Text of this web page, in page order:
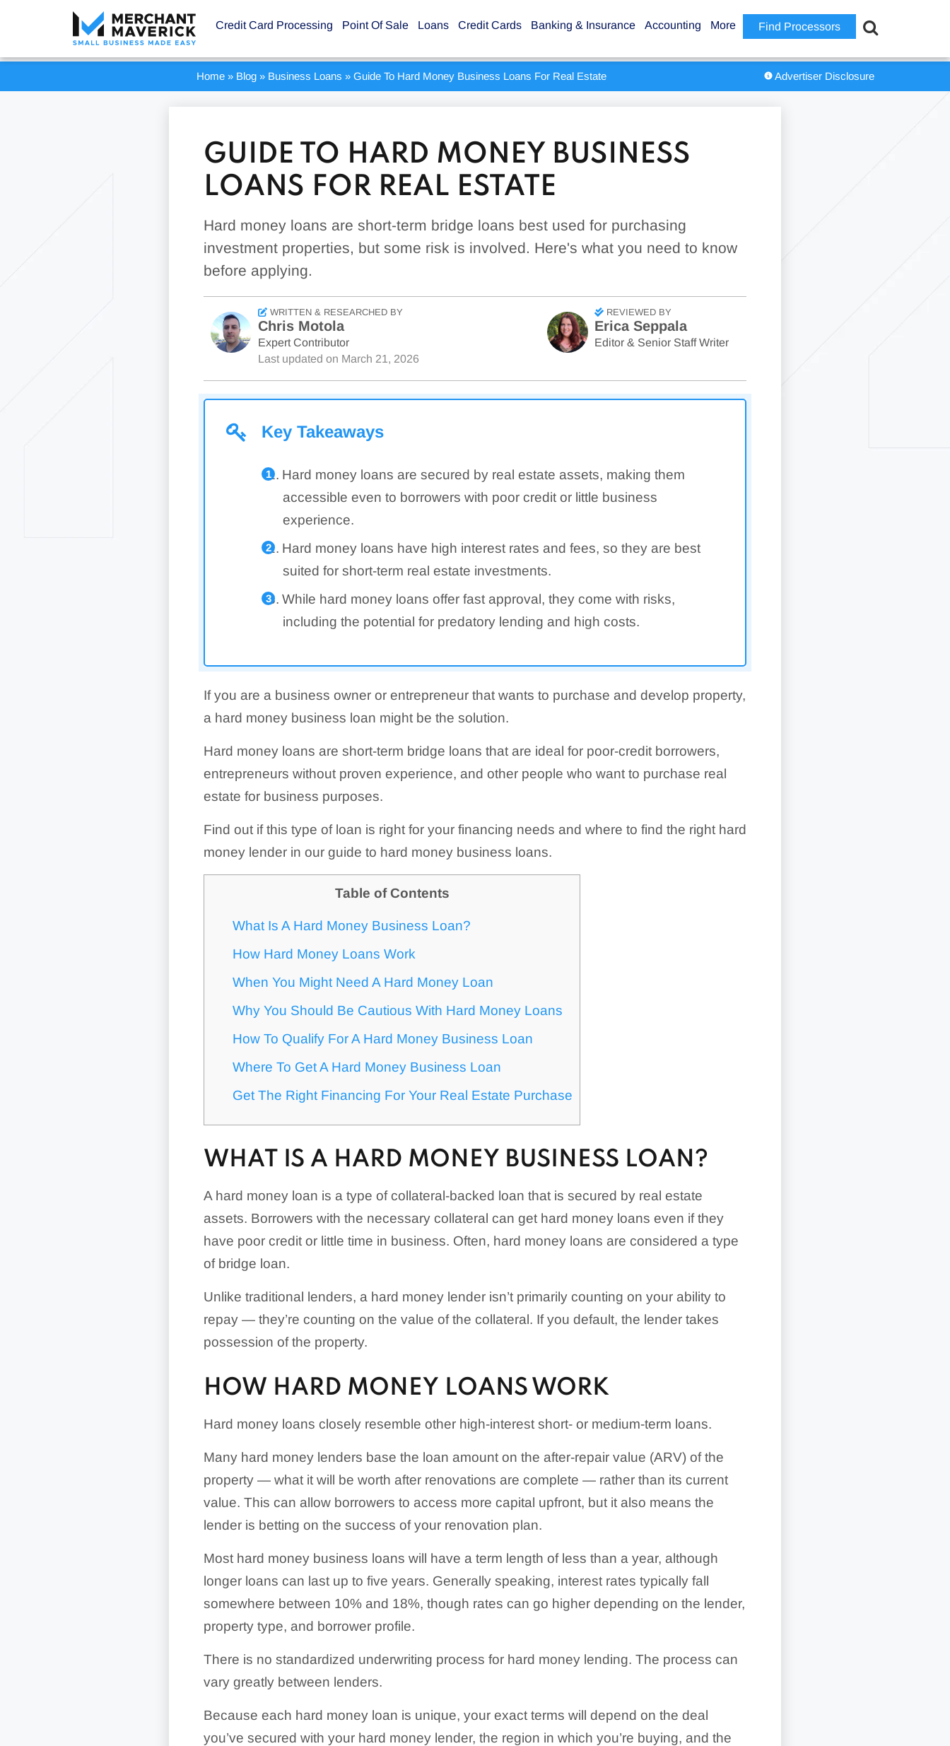
Find Processors
Credit Card Processing Point Of Sale Loans Credit Cards Banking & Insurance Accounting More
Home» Blog» Business Loans » Guide To Hard Money Business Loans For Real Estate Advertiser Disclosure
GUIDE TO HARD MONEY BUSINESS
LOANS FOR REAL ESTATE
Hard money loans are short-term bridge loans best used for purchasing
investment properties, but some risk is involved. Here's what you need to know
before applying.
WRITTEN & RESEARCHED BY
Chris Motola
Expert Contributor
Last updated on March 21, 2026
REVIEWED BY
Erica Seppala
Editor & Senior Staff Writer
Key Takeaways
Hard money loans are secured by real estate assets, making them
accessible even to borrowers with poor credit or little business
experience.
Hard money loans have high interest rates and fees, so they are best
suited for short-term real estate investments.
While hard money loans offer fast approval, they come with risks,
including the potential for predatory lending and high costs.
If you are a business owner or entrepreneur that wants to purchase and develop property,
a hard money business loan might be the solution.
Hard money loans are short-term bridge loans that are ideal for poor-credit borrowers,
entrepreneurs without proven experience, and other people who want to purchase real
estate for business purposes.
Find out if this type of loan is right for your financing needs and where to find the right hard
money lender in our guide to hard money business loans.
Table of Contents
What Is A Hard Money Business Loan?
How Hard Money Loans Work
When You Might Need A Hard Money Loan
Why You Should Be Cautious With Hard Money Loans
How To Qualify For A Hard Money Business Loan
Where To Get A Hard Money Business Loan
Get The Right Financing For Your Real Estate Purchase
WHAT IS A HARD MONEY BUSINESS LOAN?
A hard money loan is a type of collateral-backed loan that is secured by real estate
assets. Borrowers with the necessary collateral can get hard money loans even if they
have poor credit or little time in business. Often, hard money loans are considered a type
of bridge loan.
Unlike traditional lenders, a hard money lender isn’t primarily counting on your ability to
repay — they’re counting on the value of the collateral. If you default, the lender takes
possession of the property.
HOW HARD MONEY LOANS WORK
Hard money loans closely resemble other high-interest short- or medium-term loans.
Many hard money lenders base the loan amount on the after-repair value (ARV) of the
property — what it will be worth after renovations are complete — rather than its current
value. This can allow borrowers to access more capital upfront, but it also means the
lender is betting on the success of your renovation plan.
Most hard money business loans will have a term length of less than a year, although
longer loans can last up to five years. Generally speaking, interest rates typically fall
somewhere between 10% and 18%, though rates can go higher depending on the lender,
property type, and borrower profile.
There is no standardized underwriting process for hard money lending. The process can
vary greatly between lenders.
Because each hard money loan is unique, your exact terms will depend on the deal
you’ve secured with your hard money lender, the region in which you’re buying, and the